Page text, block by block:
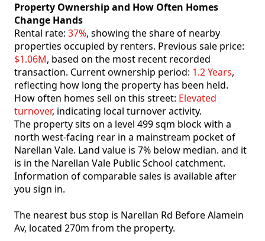
Property Ownership and How Often Homes
Change Hands
Rental rate: 37%, showing the share of nearby
properties occupied by renters. Previous sale price:
$1.06M, based on the most recent recorded
transaction. Current ownership period: 1.2 Years,
reflecting how long the property has been held.
How often homes sell on this street: Elevated
turnover, indicating local turnover activity.
The property sits on a level 499 sqm block with a
north west-facing rear in a mainstream pocket of
Narellan Vale. Land value is 7% below median. and it
is in the Narellan Vale Public School catchment.
Information of comparable sales is available after
you sign in.
The nearest bus stop is Narellan Rd Before Alamein
Av, located 270m from the property.